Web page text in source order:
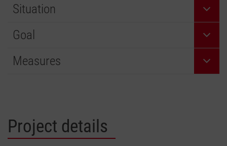
Situation
Goal
Measures
Project details